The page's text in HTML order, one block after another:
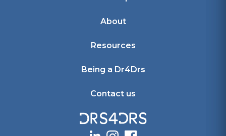
About
Resources
Being a Dr4Drs
Contact us